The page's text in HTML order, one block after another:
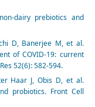
dairy prebiotics and
D, Banerjee M, et al.
of COVID-19: current
52(6): 582-594.
Haar J, Obis D, et al.
probiotics. Front Cell